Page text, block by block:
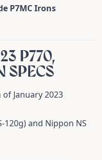
P7MC Irons
P770,
SPECS
of January 2023
120g) and Nippon NS